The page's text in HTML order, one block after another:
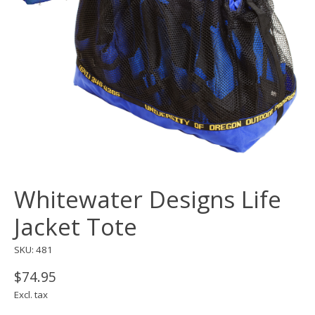
Whitewater Designs Life
Jacket Tote
SKU: 481
$74.95
Excl. tax